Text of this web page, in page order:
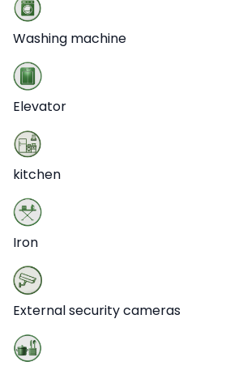
Washing machine
Elevator
kitchen
Iron
External security cameras